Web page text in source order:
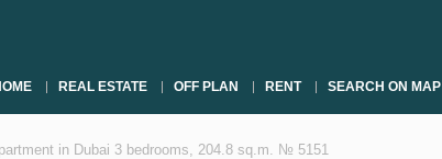
REAL ESTATE OFF PLAN RENT SEARCH ON MAP
in Dubai 3 bedrooms, 204.8 sq.m. № 5151